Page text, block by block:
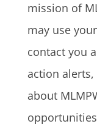
mission of
may use
contact you
action
about